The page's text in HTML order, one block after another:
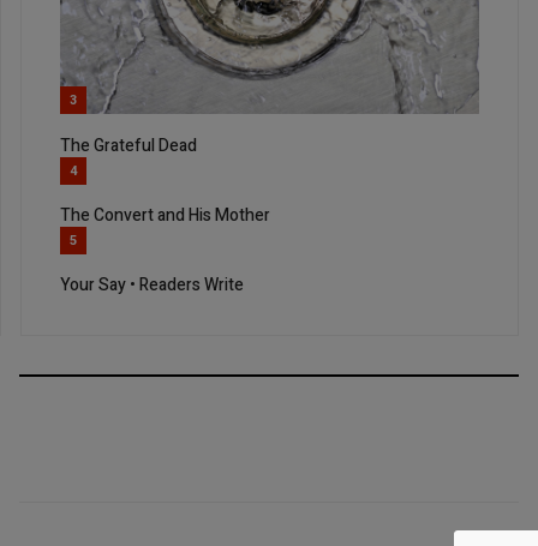
3
The Grateful Dead
4
The Convert and His Mother
5
Your Say • Readers Write